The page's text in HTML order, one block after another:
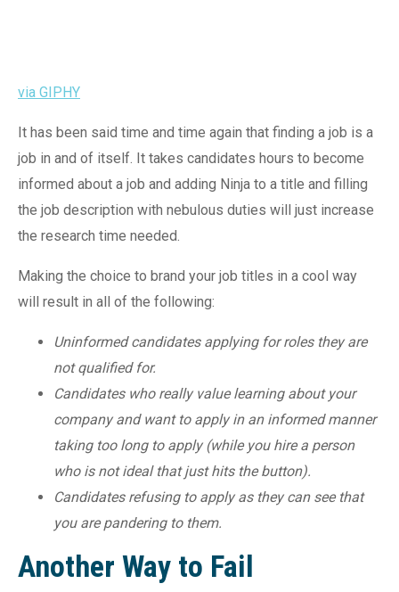
via GIPHY
It has been said time and time again that finding a job is a
job in and of itself. It takes candidates hours to become
informed about a job and adding Ninja to a title and filling
the job description with nebulous duties will just increase
the research time needed.
Making the choice to brand your job titles in a cool way
will result in all of the following:
Uninformed candidates applying for roles they are
not qualified for.
Candidates who really value learning about your
company and want to apply in an informed manner
taking too long to apply (while you hire a person
who is not ideal that just hits the button).
Candidates refusing to apply as they can see that
you are pandering to them.
Another Way to Fail